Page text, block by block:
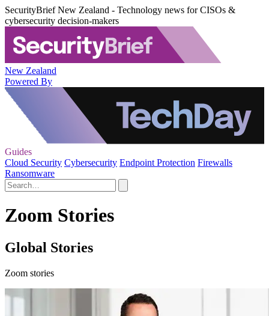
SecurityBrief New Zealand - Technology news for CISOs &
cybersecurity decision-makers
New Zealand
Powered By
Guides
Cloud Security Cybersecurity Endpoint Protection Firewalls
Ransomware
Zoom Stories
Global Stories
Zoom stories